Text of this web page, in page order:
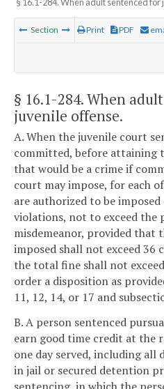
Section Print PDF
§ 16.1-284. When
juvenile offense.
A. When the juvenile court
committed, before attaining
that would be a crime if
court may impose, for each
are authorized to be
violations, not to exceed the
misdemeanor, provided that
imposed shall not exceed 36
the total fine shall not
order a disposition as
11, 12, 14, or 17 and
B. A person sentenced
earn good time credit at the
one day served, including all
in jail or secured detention